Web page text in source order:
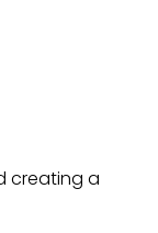
creating a